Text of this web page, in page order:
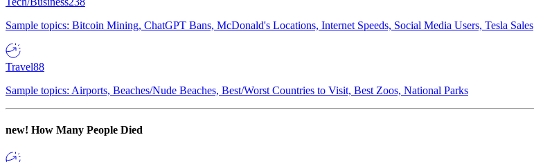
Sample topics: Bitcoin Mining, ChatGPT Bans, McDonald's Locations, Internet Speeds, Social Media Users, Tesla Sales
Travel88
Sample topics: Airports, Beaches/Nude Beaches, Best/Worst Countries to Visit, Best Zoos, National Parks
new! How Many People Died